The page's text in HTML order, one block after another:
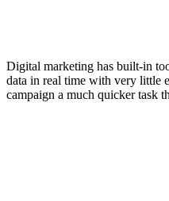
Digital marketing has built-in
data in real time with very little
campaign a much quicker task